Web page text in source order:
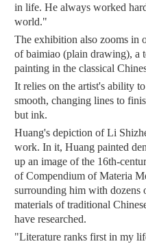
in life. He always worked
world."
The exhibition also zooms in
of baimiao (plain drawing), a
painting in the classical
It relies on the artist's ability
smooth, changing lines to
but ink.
Huang's depiction of Li
work. In it, Huang painted
up an image of the 16th-
of Compendium of Materia
surrounding him with dozens
materials of traditional
have researched.
"Literature ranks first in my